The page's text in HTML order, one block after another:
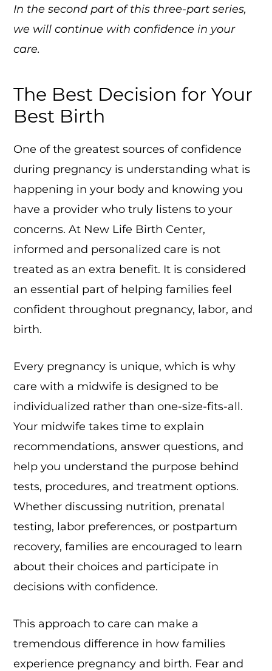
In the second part of this three-part series,
we will continue with confidence in your
care.
The Best Decision for Your
Best Birth
One of the greatest sources of confidence
during pregnancy is understanding what is
happening in your body and knowing you
have a provider who truly listens to your
concerns. At New Life Birth Center,
informed and personalized care is not
treated as an extra benefit. It is considered
an essential part of helping families feel
confident throughout pregnancy, labor, and
birth.
Every pregnancy is unique, which is why
care with a midwife is designed to be
individualized rather than one-size-fits-all.
Your midwife takes time to explain
recommendations, answer questions, and
help you understand the purpose behind
tests, procedures, and treatment options.
Whether discussing nutrition, prenatal
testing, labor preferences, or postpartum
recovery, families are encouraged to learn
about their choices and participate in
decisions with confidence.
This approach to care can make a
tremendous difference in how families
experience pregnancy and birth. Fear and